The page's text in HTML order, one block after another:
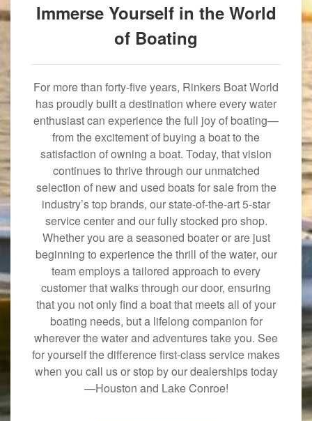
Immerse Yourself in the World
of Boating
For more than forty-five years, Rinkers Boat World
has proudly built a destination where every water
enthusiast can experience the full joy of boating—
from the excitement of buying a boat to the
satisfaction of owning a boat. Today, that vision
continues to thrive through our unmatched
selection of new and used boats for sale from the
industry’s top brands, our state-of-the-art 5-star
service center and our fully stocked pro shop.
Whether you are a seasoned boater or are just
beginning to experience the thrill of the water, our
team employs a tailored approach to every
customer that walks through our door, ensuring
that you not only find a boat that meets all of your
boating needs, but a lifelong companion for
wherever the water and adventures take you. See
for yourself the difference first-class service makes
when you call us or stop by our dealerships today
—Houston and Lake Conroe!